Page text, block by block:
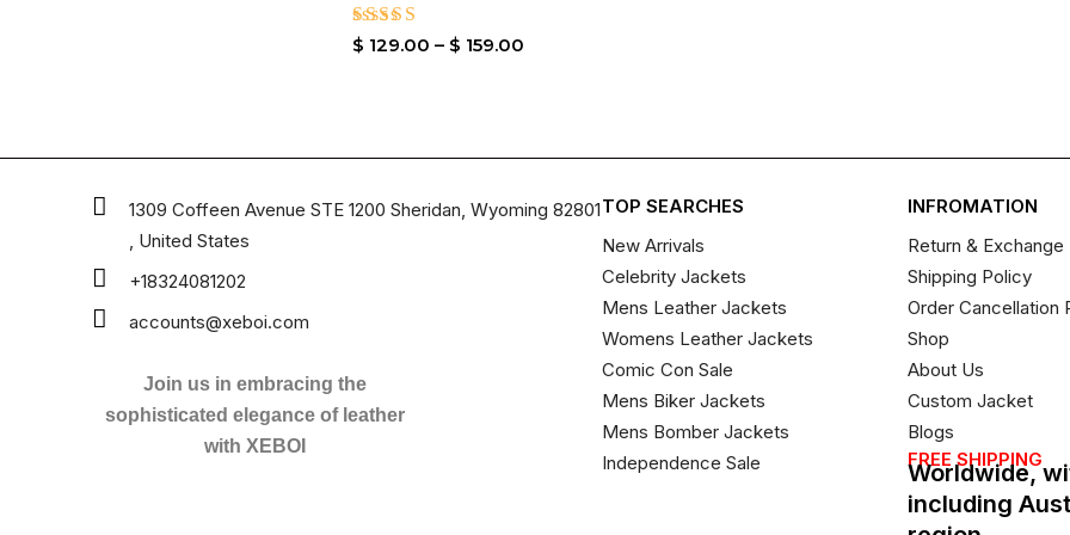
Rated
$ 129.00 – $ 159.00
1309 Coffeen Avenue STE 1200 Sheridan, Wyoming 82801
, United States
+18324081202
accounts@xeboi.com
Join us in embracing the
sophisticated elegance of leather
with XEBOI
TOP SEARCHES
New Arrivals
Celebrity Jackets
Mens Leather Jackets
Womens Leather Jackets
Comic Con Sale
Mens Biker Jackets
Mens Bomber Jackets
Independence Sale
INFROMATION
Return &
Shipping Policy
Order Cancellation
Shop
About Us
Custom Jacket
Blogs
FREE SHIPPING
Worldwide,
including